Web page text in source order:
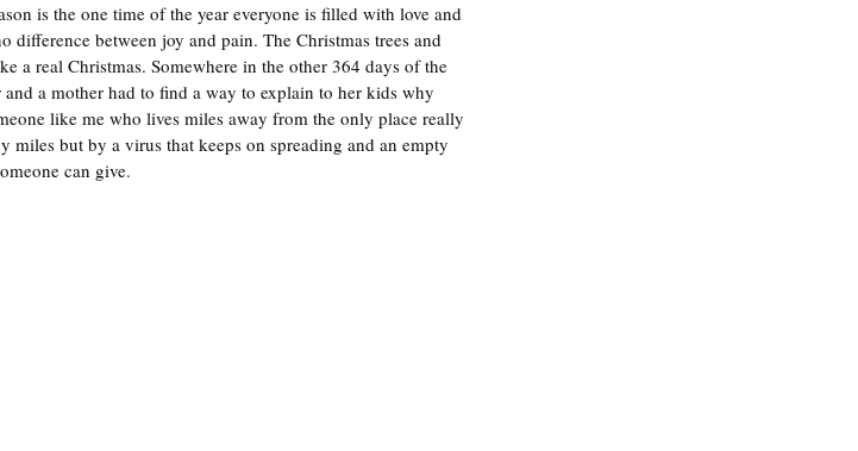
is the one time of the year everyone is filled with love and
between joy and pain. The Christmas trees and
a real Christmas. Somewhere in the other 364 days of the
a mother had to find a way to explain to her kids why
like me who lives miles away from the only place really
miles but by a virus that keeps on spreading and an empty
can give.